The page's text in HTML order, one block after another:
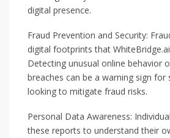
digital presence.
Fraud Prevention and Security:
digital footprints that
Detecting unusual online behavior
breaches can be a warning sign for
looking to mitigate fraud risks.
Personal Data Awareness:
these reports to understand their